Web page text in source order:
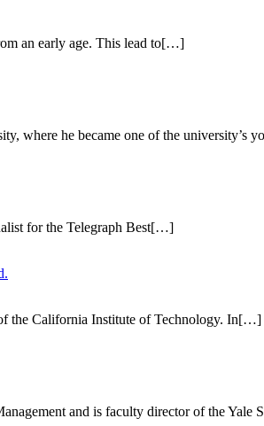
an early age. This lead to[…]
where he became one of the university’s
for the Telegraph Best[…]
the California Institute of Technology. In[…]
and is faculty director of the